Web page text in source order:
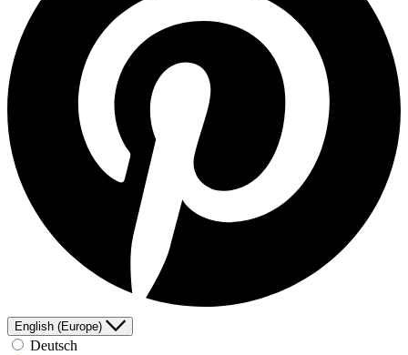
English (Europe)
Deutsch